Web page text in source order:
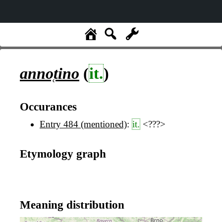
anno̜tino (it.)
Occurances
Entry 484 (mentioned): it. <???>
Etymology graph
Meaning distribution